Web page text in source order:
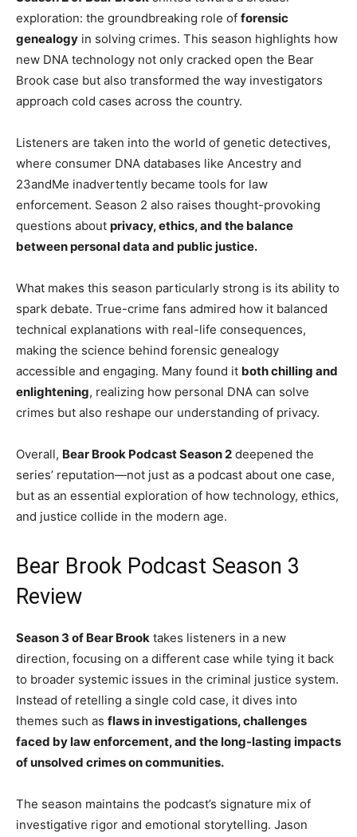
exploration: the groundbreaking role of forensic
genealogy in solving crimes. This season highlights how
new DNA technology not only cracked open the Bear
Brook case but also transformed the way investigators
approach cold cases across the country.
Listeners are taken into the world of genetic detectives,
where consumer DNA databases like Ancestry and
23andMe inadvertently became tools for law
enforcement. Season 2 also raises thought-provoking
questions about privacy, ethics, and the balance
between personal data and public justice.
What makes this season particularly strong is its ability to
spark debate. True-crime fans admired how it balanced
technical explanations with real-life consequences,
making the science behind forensic genealogy
accessible and engaging. Many found it both chilling and
enlightening, realizing how personal DNA can solve
crimes but also reshape our understanding of privacy.
Overall, Bear Brook Podcast Season 2 deepened the
series’ reputation—not just as a podcast about one case,
but as an essential exploration of how technology, ethics,
and justice collide in the modern age.
Bear Brook Podcast Season 3
Review
Season 3 of Bear Brook takes listeners in a new
direction, focusing on a different case while tying it back
to broader systemic issues in the criminal justice system.
Instead of retelling a single cold case, it dives into
themes such as flaws in investigations, challenges
faced by law enforcement, and the long-lasting impacts
of unsolved crimes on communities.
The season maintains the podcast’s signature mix of
investigative rigor and emotional storytelling. Jason